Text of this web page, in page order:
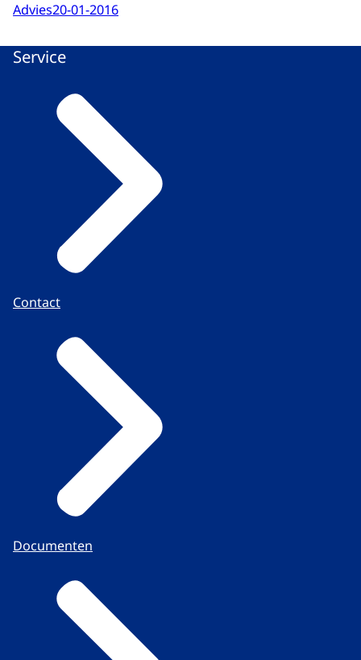
Advies20-01-2016
Service
Contact
Documenten